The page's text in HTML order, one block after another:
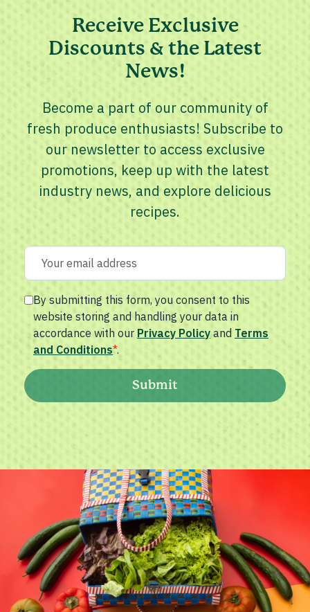
Receive Exclusive
Discounts & the Latest
News!
Become a part of our community of
fresh produce enthusiasts! Subscribe to
our newsletter to access exclusive
promotions, keep up with the latest
industry news, and explore delicious
recipes.
By submitting this form, you consent to this
website storing and handling your data in
accordance with our Privacy Policy and Terms
and Conditions*.
Submit